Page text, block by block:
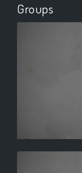
Groups